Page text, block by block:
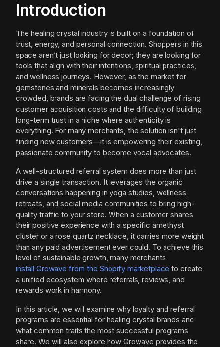
Introduction
The healing crystal industry is built on a foundation of
trust, energy, and personal connection. Shoppers in this
space aren’t just looking for decor; they are looking for
tools that align with their intentions, spiritual practices,
and wellness journeys. However, as the market for
gemstones and minerals becomes increasingly
crowded, brands are facing the dual challenge of rising
customer acquisition costs and the difficulty of building
long-term trust in a niche where authenticity is
everything. For many merchants, the solution isn't just
finding new customers—it is empowering their existing,
passionate community to become vocal advocates.
A well-structured referral system does more than just
drive a single transaction. It leverages the organic
conversations happening in yoga studios, wellness
retreats, and social media communities to bring high-
quality traffic to your store. When a customer shares
their positive experience with a specific amethyst
cluster or a rose quartz necklace, it carries more weight
than any paid advertisement ever could. To achieve this
level of sustainable growth, many merchants
install Growave from the Shopify marketplace to create
a unified ecosystem where referrals, reviews, and
rewards work in harmony.
In this article, we will examine why loyalty and referral
programs are essential for healing crystal brands and
what common traits the most successful programs
share. We will also explore how Growave provides the